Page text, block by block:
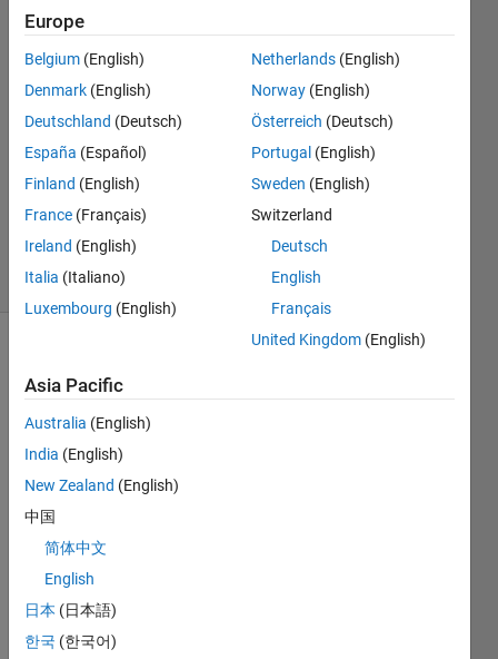
Siva
6 Nov
1 Answer
Answer
Accepted
Updated
9 Views
(30 days)
comments
have
writte
n a
on as
writte
n
Europe
Belgium (English)
Denmark (English)
Deutschland (Deutsch)
España (Español)
Finland (English)
France (Français)
Ireland (English)
Italia (Italiano)
Luxembourg (English)
Netherlands (English)
Norway (English)
Österreich (Deutsch)
Portugal (English)
Sweden (English)
Switzerland
Deutsch
English
Français
United Kingdom (English)
Asia Pacific
Australia (English)
India (English)
New Zealand (English)
中国
简体中文
English
日本 (日本語)
한국 (한국어)